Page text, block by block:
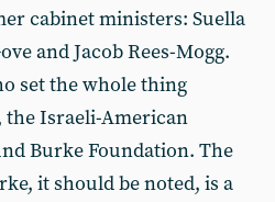
cabinet ministers: Suella
and Jacob Rees-Mogg.
set the whole thing
the Israeli-American
Burke Foundation. The
it should be noted, is a